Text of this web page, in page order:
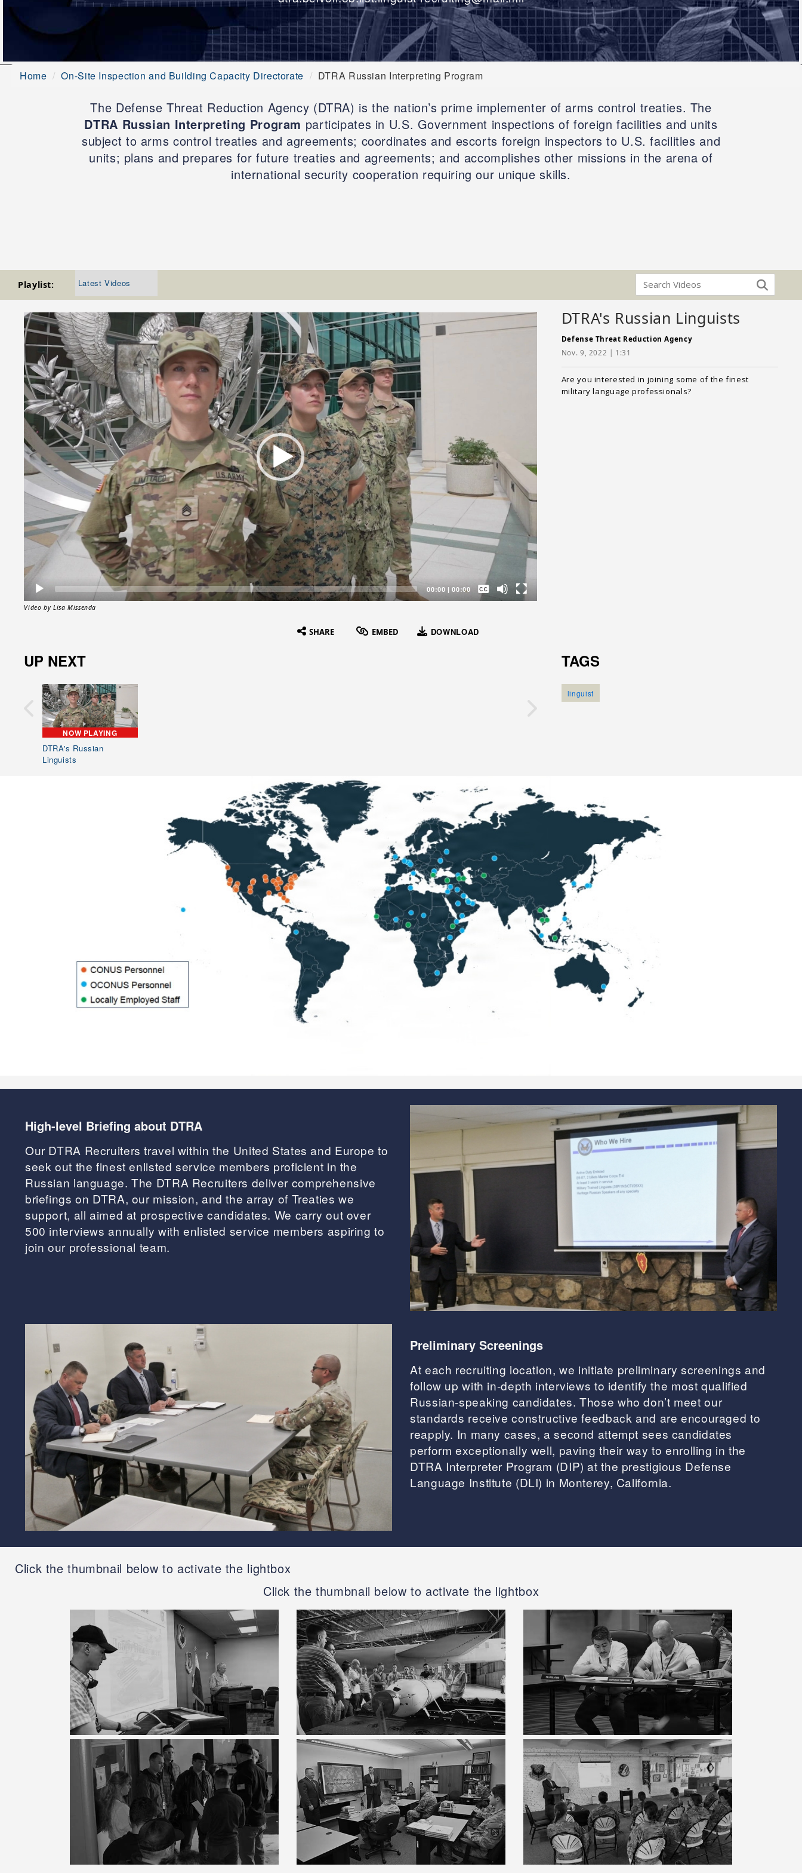
Home On-Site Inspection and Building Capacity Directorate DTRA Russian Interpreting Program
The Defense Threat Reduction Agency (DTRA) is the nation’s prime implementer of arms control treaties. The
DTRA Russian Interpreting Program participates in U.S. Government inspections of foreign facilities and units
subject to arms control treaties and agreements; coordinates and escorts foreign inspectors to U.S. facilities and
units; plans and prepares for future treaties and agreements; and accomplishes other missions in the arena of
international security cooperation requiring our unique skills.
Playlist: Latest Videos
Video
Player
00:00 |00:00
Captions /
Subtitles
Video by Lisa Missenda
SHARE EMBED DOWNLOAD
DTRA's Russian Linguists
Defense Threat Reduction Agency
Nov. 9, 2022 | 1:31
Are you interested in joining some of the finest
military language professionals?
TAGS
linguist
UP NEXT
NOW PLAYING
DTRA's Russian
Linguists
High-level Briefing about DTRA
Our DTRA Recruiters travel within the United States and Europe to
seek out the finest enlisted service members proficient in the
Russian language. The DTRA Recruiters deliver comprehensive
briefings on DTRA, our mission, and the array of Treaties we
support, all aimed at prospective candidates. We carry out over
500 interviews annually with enlisted service members aspiring to
join our professional team.
Preliminary Screenings
At each recruiting location, we initiate preliminary screenings and
follow up with in-depth interviews to identify the most qualified
Russian-speaking candidates. Those who don’t meet our
standards receive constructive feedback and are encouraged to
reapply. In many cases, a second attempt sees candidates
perform exceptionally well, paving their way to enrolling in the
DTRA Interpreter Program (DIP) at the prestigious Defense
Language Institute (DLI) in Monterey, California.
Click the thumbnail below to activate the lightbox
Click the thumbnail below to activate the lightbox